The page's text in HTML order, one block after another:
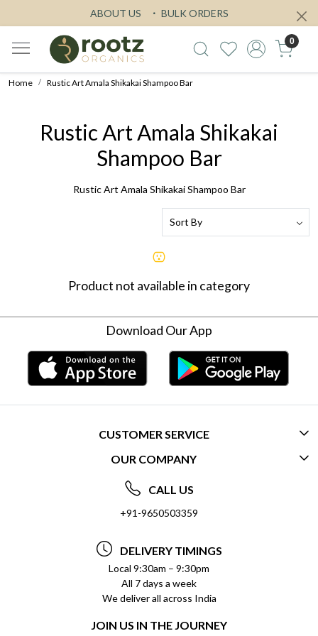
ABOUT US BULK ORDERS
0
Home Rustic Art Amala Shikakai Shampoo Bar
Rustic Art Amala Shikakai
Shampoo Bar
Rustic Art Amala Shikakai Shampoo Bar
Product not available in category
Download Our App
CUSTOMER SERVICE
CONTACT US
FREQUENTLY ASKED QUESTIONS (FAQ)
DELIVERY INFORMATION
REFUND POLICY
CANCELLATION POLICY
INSITITUTIONAL/BULK ORDERS
OUR COMPANY
ABOUT US
SOCIAL RESPONSIBILITY
PRIVACY POLICY
TERMS & CONDITIONS
CALL US
+91-9650503359
DELIVERY TIMINGS
Local 9:30am – 9:30pm
All 7 days a week
We deliver all across India
JOIN US IN THE JOURNEY